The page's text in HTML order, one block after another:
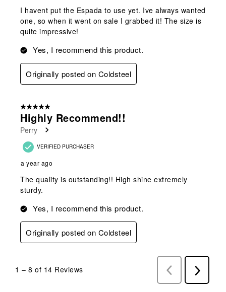
I havent put the Espada to use yet. Ive always wanted
one, so when it went on sale I grabbed it! The size is
quite impressive!
Yes, I recommend this product.
Originally posted on Coldsteel
5 out of 5 stars.
Highly Recommend!!
Perry
VERIFIED PURCHASER
a year ago
The quality is outstanding!! High shine extremely
sturdy.
Yes, I recommend this product.
Originally posted on Coldsteel
1 – 8 of 14 Reviews
Previous
Reviews
Next
Reviews